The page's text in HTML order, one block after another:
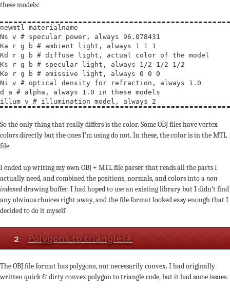
these models:
newmtl materialname
Ns v # specular power, always 96.078431
Ka r g b # ambient light, always 1 1 1
Kd r g b # diffuse light, actual color of the model
Ks r g b # specular light, always 1/2 1/2 1/2
Ke r g b # emissive light, always 0 0 0
Ni v # optical density for refraction, always 1.0
d a # alpha, always 1.0 in these models
So the only thing that really differs is the color. Some OBJ files have vertex
colors directly but the ones I’m using do not. In these, the color is in the MTL
file.
I ended up writing my own OBJ + MTL file parser that reads all the parts I
actually need, and combined the positions, normals, and colors into anon-
indexeddrawing buffer. I had hoped to use an existing library but I didn’t find
any obvious choices right away, and the file format looked easy enough that I
decided to do it myself.
2 Polygons to triangles#
The OBJ file format has polygons, not necessarily convex. I had originally
written quick & dirty convex polygon to triangle code, but it had some issues.